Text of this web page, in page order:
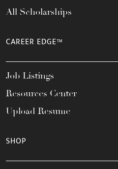
All Scholarships
CAREER EDGE™
Job Listings
Resources Center
Upload Resume
SHOP